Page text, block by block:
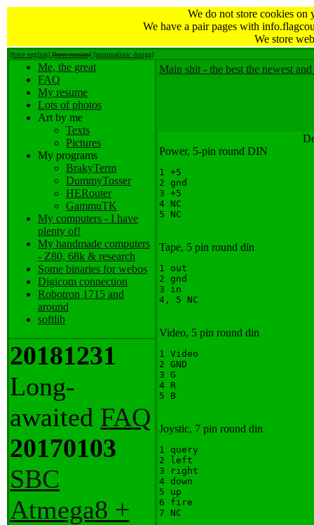
We do not store cookies on
We have a pair pages with
We store
[force english] [force russian] [minimalistic design]
Me, the great
FAQ
My resume
Lots of photos
Art by me
Texts
Pictures
My programs
BrakyTerm
DummyTosser
HERouter
GammuTK
My computers - I have
plenty of!
My handmade computers
- Z80, 68k & research
Some binaries for webos
Digicom connection
Robotron 1715 and
around
softlib
Main shit - the best the newest
Power, 5-pin round DIN
1 +5
2 gnd
3 +5
4 NC
Tape, 5 pin round din
1 out
2 gnd
3 in
Video, 5 pin round din
1 Video
2 GND
3 G
4 R
Joystic, 7 pin round din
1 query
2 left
3 right
4 down
5 up
6 fire
20181231
Long-
awaited FAQ
20170103
SBC
Atmega8 +